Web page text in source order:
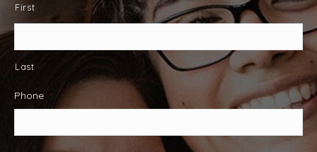
First
Last
Phone *